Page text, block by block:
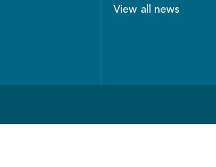
View all news